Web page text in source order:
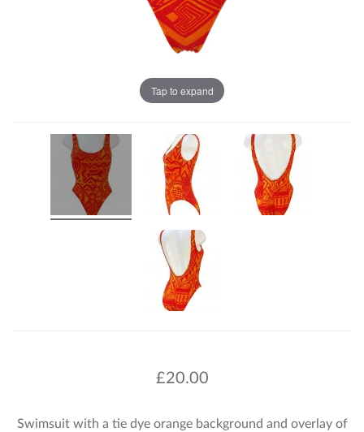
Tap to expand
£20.00
Swimsuit with a tie dye orange background and overlay of